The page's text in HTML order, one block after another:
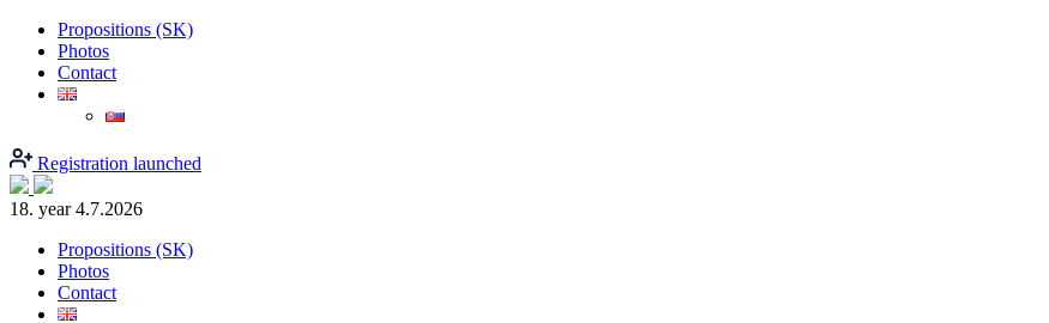
Propositions (SK)
Photos
Contact
Registration launched
18. year4.7.2026
Propositions (SK)
Photos
Contact